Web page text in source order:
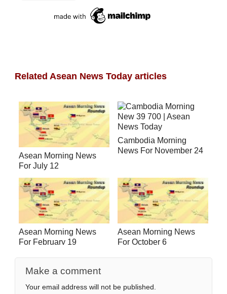
Related Asean News Today articles
Asean Morning News
For July 12
Cambodia Morning
News For November 24
Asean Morning News
For February 19
Asean Morning News
For October 6
Make a comment
Your email address will not be published.